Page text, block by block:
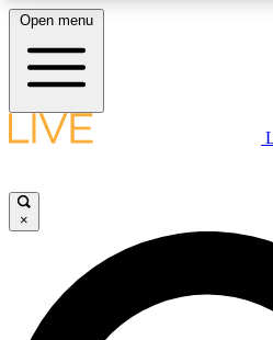
LIVE SCIENCE PLUS
JOIN
LIVE SCIENCE PRO
Open menu
×